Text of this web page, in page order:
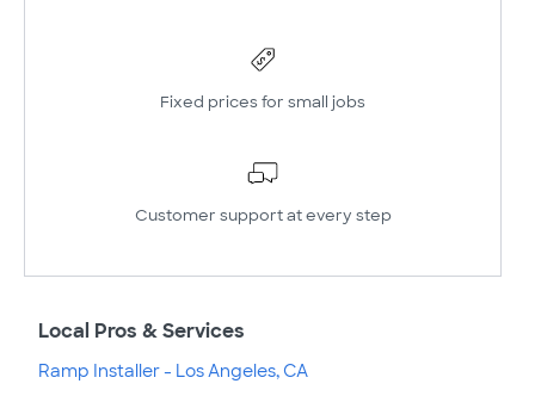
Fixed prices for small jobs
Customer support at every step
Local Pros & Services
Ramp Installer - Los Angeles, CA